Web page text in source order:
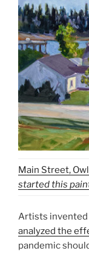
Main Street,
started this
Artists
analyzed the
pandemic